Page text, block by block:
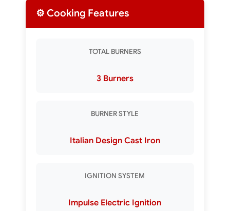
⚙️ Cooking Features
TOTAL BURNERS
3 Burners
BURNER STYLE
Italian Design Cast Iron
IGNITION SYSTEM
Impulse Electric Ignition